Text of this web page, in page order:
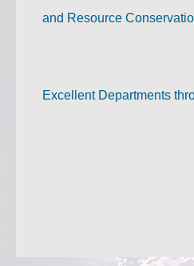
and Resource
Excellent Departments